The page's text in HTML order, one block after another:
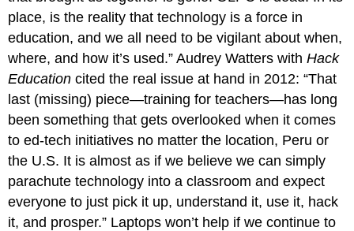
place, is the reality that technology is a force in
education, and we all need to be vigilant about when,
where, and how it’s used.” Audrey Watters withHack
Educationcited the real issue at hand in 2012: “That
last (missing) piece—training for teachers—has long
been something that gets overlooked when it comes
to ed-tech initiatives no matter the location, Peru or
the U.S. It is almost as if we believe we can simply
parachute technology into a classroom and expect
everyone to just pick it up, understand it, use it, hack
it, and prosper.” Laptops won’t help if we continue to